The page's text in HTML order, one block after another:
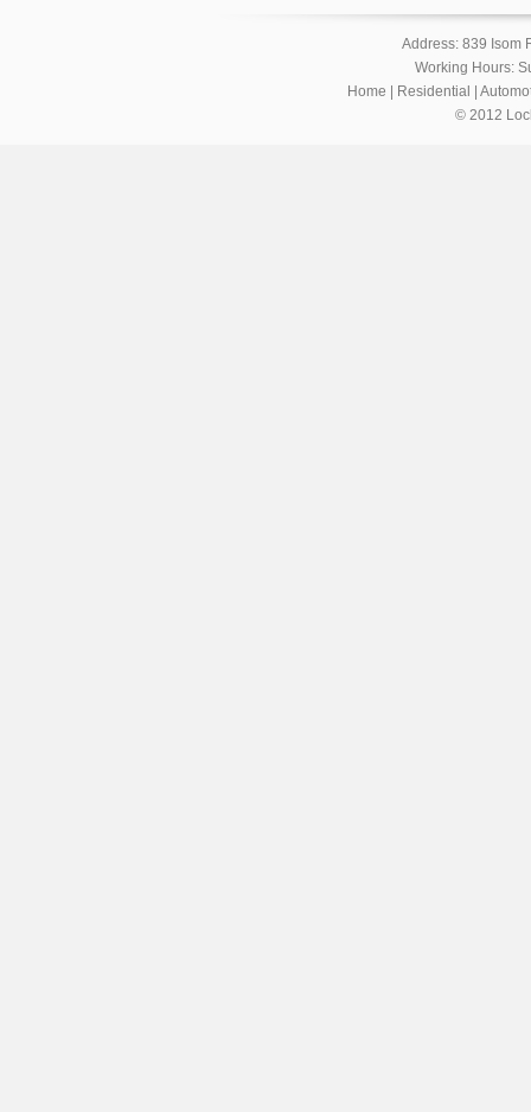
Address: 839 Isom
Working Hours:
Home
Residential
© 2012